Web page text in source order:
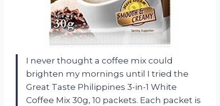
I never thought a coffee mix could
brighten my mornings until I tried the
Great Taste Philippines 3-in-1 White
Coffee Mix 30g, 10 packets. Each packet is